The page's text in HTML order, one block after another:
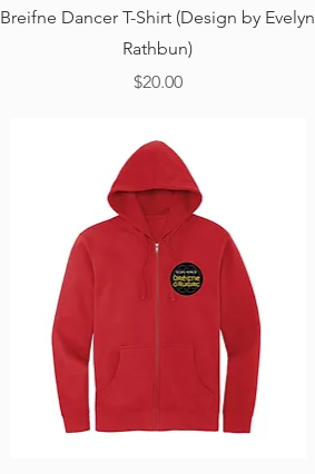
Quick View
Breifne Dancer T-Shirt (Design by Evelyn
Rathbun)
Price
$20.00